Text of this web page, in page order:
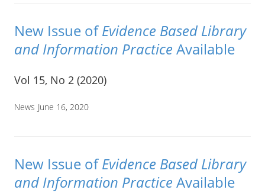
New Issue ofEvidence Based Library
and Information Practice Available
Vol 15, No 2 (2020)
News June 16, 2020
New Issue ofEvidence Based Library
and Information Practice Available